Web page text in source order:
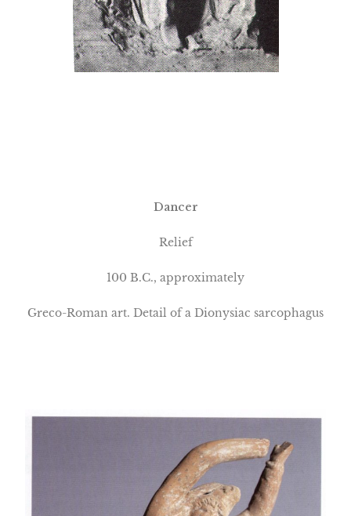
Dancer
Relief
100 B.C., approximately
Greco-Roman art. Detail of a Dionysiac sarcophagus